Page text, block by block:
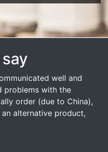
well and
problems with the
order (due to China),
alternative product,